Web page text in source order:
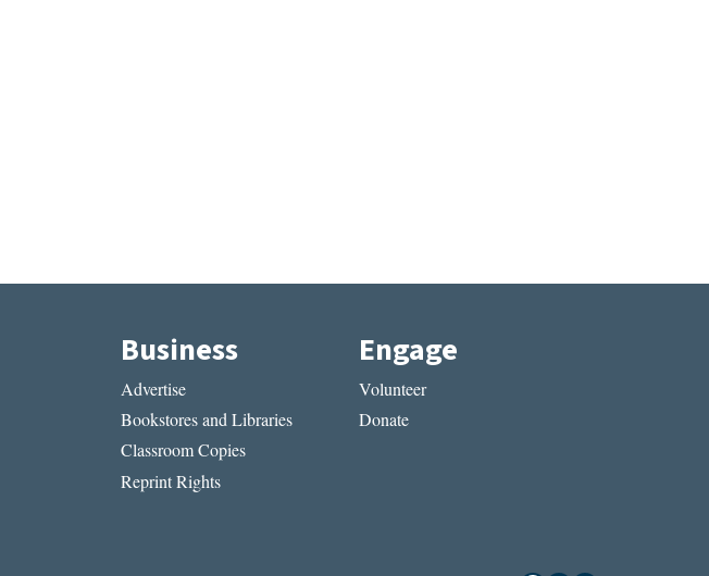
Business
Advertise
Bookstores and Libraries
Classroom Copies
Reprint Rights
Engage
Volunteer
Donate